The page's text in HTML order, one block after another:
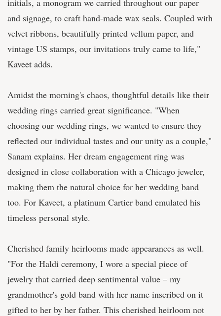
and signage, to craft hand-made wax seals. Coupled with
velvet ribbons, beautifully printed vellum paper, and
vintage US stamps, our invitations truly came to life,"
Kaveet adds.
Amidst the morning's chaos, thoughtful details like their
wedding rings carried great significance. "When
choosing our wedding rings, we wanted to ensure they
reflected our individual tastes and our unity as a couple,"
Sanam explains. Her dream engagement ring was
designed in close collaboration with a Chicago jeweler,
making them the natural choice for her wedding band
too. For Kaveet, a platinum Cartier band emulated his
timeless personal style.
Cherished family heirlooms made appearances as well.
"For the Haldi ceremony, I wore a special piece of
jewelry that carried deep sentimental value – my
grandmother's gold band with her name inscribed on it
gifted to her by her father. This cherished heirloom not